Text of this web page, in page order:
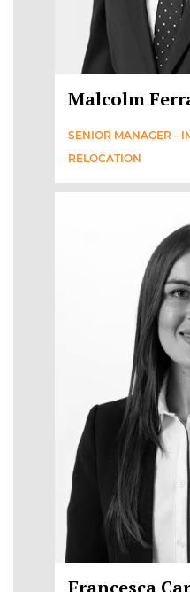
Malcolm
SENIOR MANAGER -
RELOCATION
Francesca